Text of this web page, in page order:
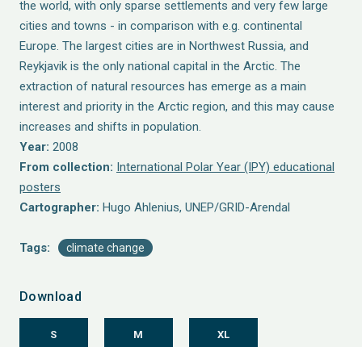
the world, with only sparse settlements and very few large
cities and towns - in comparison with e.g. continental
Europe. The largest cities are in Northwest Russia, and
Reykjavik is the only national capital in the Arctic. The
extraction of natural resources has emerge as a main
interest and priority in the Arctic region, and this may cause
increases and shifts in population.
Year: 2008
From collection: International Polar Year (IPY) educational
posters
Cartographer: Hugo Ahlenius, UNEP/GRID-Arendal
Tags: climate change
Download
S M XL